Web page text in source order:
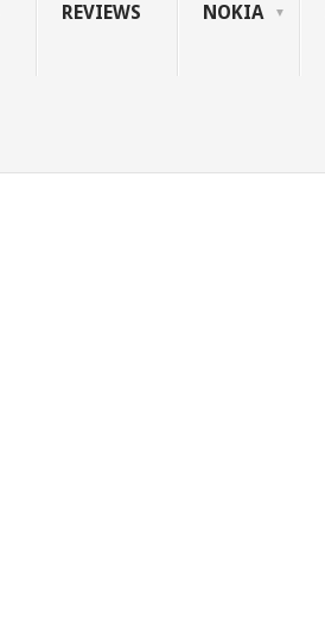
REVIEWS NOKIA